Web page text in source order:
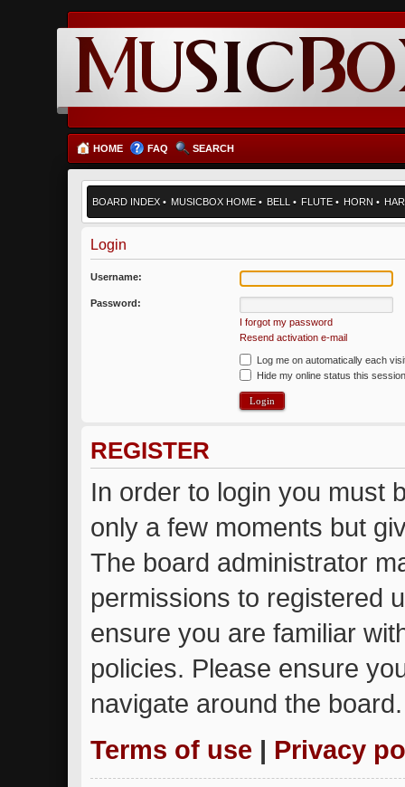
HOME FAQ SEARCH
BOARD INDEX • MUSICBOX HOME • BELL • FLUTE • HORN •
Login
Username:
Password:
I forgot my password
Resend activation e-mail
Log me on automatically each
Hide my online status this session
REGISTER
In order to login you must
only a few moments but
The board administrator
permissions to registered
ensure you are familiar
policies. Please ensure
navigate around the board.
Terms of use | Privacy